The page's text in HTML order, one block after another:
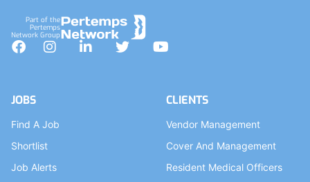
Part of the
Pertemps
Network Group
Facebook
InstagramLinkedInTwitterYouTube
JOBS
Find A Job
Shortlist
Job Alerts
CLIENTS
Vendor Management
Cover And Management
Resident Medical Officers